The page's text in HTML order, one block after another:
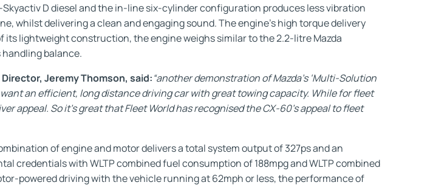
D diesel and the in-line six-cylinder configuration produces less vibration
whilst delivering a clean and engaging sound. The engine’s high torque delivery
lightweight construction, the engine weighs similar to the 2.2-litre Mazda
handling balance.
Jeremy Thomson, said:“another demonstration of Mazda’s ‘Multi-Solution
an efficient, long distance driving car with great towing capacity. While for fleet
appeal. So it’s great that Fleet World has recognised the CX-60’s appeal to fleet
of engine and motor delivers a total system output of 327ps and an
credentials with WLTP combined fuel consumption of 188mpg and WLTP combined
powered driving with the vehicle running at 62mph or less, the performance of